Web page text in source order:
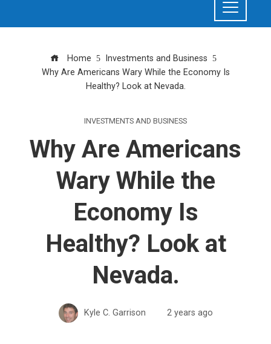
Home
Investments and Business
Why Are Americans Wary While the Economy Is
Healthy? Look at Nevada.
INVESTMENTS AND BUSINESS
Why Are Americans
Wary While the
Economy Is
Healthy? Look at
Nevada.
Kyle C. Garrison 2 years ago